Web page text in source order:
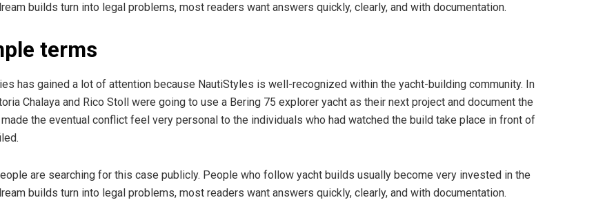
builds turn into legal problems, most readers want answers quickly, clearly, and with documentation.
terms
has gained a lot of attention because NautiStyles is well-recognized within the yacht-building community. In
Chalaya and Rico Stoll were going to use a Bering 75 explorer yacht as their next project and document the
the eventual conflict feel very personal to the individuals who had watched the build take place in front of
are searching for this case publicly. People who follow yacht builds usually become very invested in the
builds turn into legal problems, most readers want answers quickly, clearly, and with documentation.